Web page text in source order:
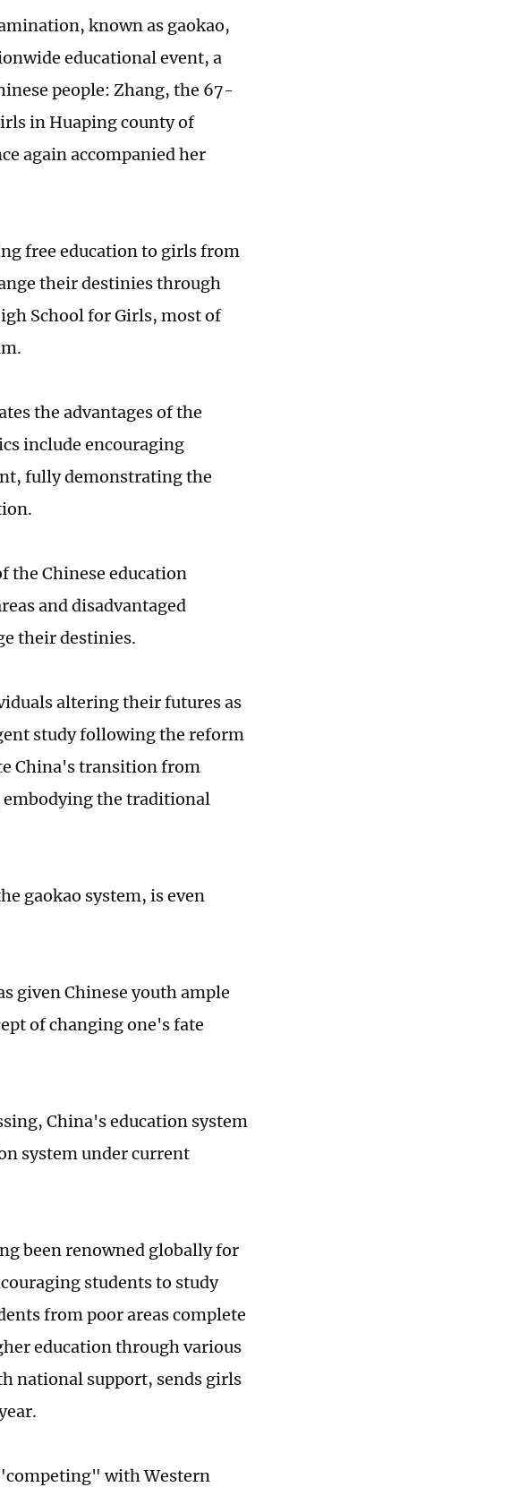
known as gaokao,
educational event, a
people: Zhang, the 67-
in Huaping county of
again accompanied her
free education to girls from
their destinies through
School for Girls, most of
the advantages of the
include encouraging
fully demonstrating the
the Chinese education
and disadvantaged
their destinies.
altering their futures as
study following the reform
China's transition from
the traditional
gaokao system, is even
given Chinese youth ample
of changing one's fate
China's education system
system under current
been renowned globally for
students to study
from poor areas complete
education through various
national support, sends girls
with Western